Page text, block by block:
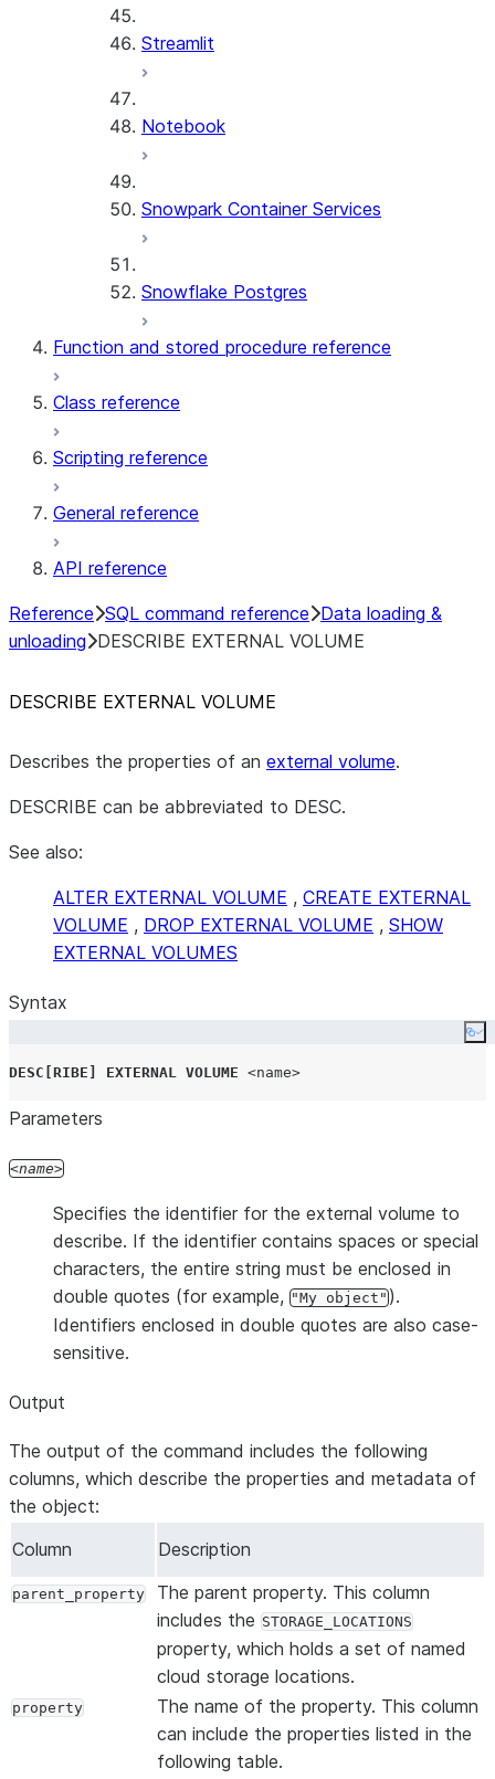
Streamlit
Notebook
Snowpark Container Services
Snowflake Postgres
Function and stored procedure reference
Class reference
Scripting reference
General reference
API reference
Reference SQL command reference Data loading &
unloading DESCRIBE EXTERNAL VOLUME
DESCRIBE EXTERNAL VOLUME
Describes the properties of an external volume.
DESCRIBE can be abbreviated to DESC.
See also:
ALTER EXTERNAL VOLUME , CREATE EXTERNAL
VOLUME , DROP EXTERNAL VOLUME , SHOW
EXTERNAL VOLUMES
Syntax
DESC RIBE EXTERNAL VOLUME <name>
Parameters
name
Specifies the identifier for the external volume to
describe. If the identifier contains spaces or special
characters, the entire string must be enclosed in
double quotes (for example, "My object").
Identifiers enclosed in double quotes are also case-
sensitive.
Output
The output of the command includes the following
columns, which describe the properties and metadata of
the object:
Column
Description
parent_property
The parent property. This column
includes the STORAGE_LOCATIONS
property, which holds a set of named
cloud storage locations.
property
The name of the property. This column
can include the properties listed in the
following table.